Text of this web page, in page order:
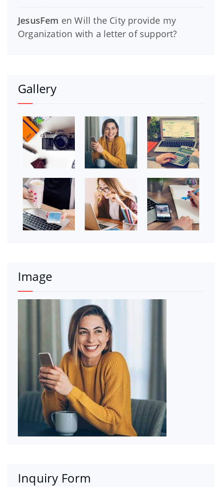
JesusFem enWill the City provide my
Organization with a letter of support?
Gallery
Image
Inquiry Form